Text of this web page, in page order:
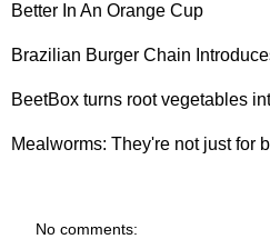
Better In An Orange Cup
Brazilian Burger Chain
BeetBox turns root vegetables
Mealworms: They're not just for
No comments: